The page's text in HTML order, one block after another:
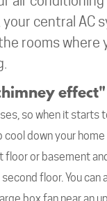
your central AC
rooms where
so when it starts
cool down your
floor or basement
floor. You can